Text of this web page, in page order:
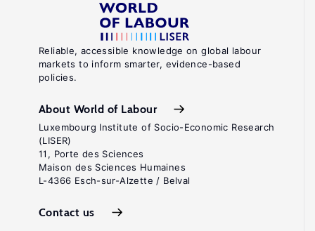
Reliable, accessible knowledge on global labour
markets to inform smarter, evidence-based
policies.
About World of Labour
Luxembourg Institute of Socio-Economic Research
(LISER)
11, Porte des Sciences
Maison des Sciences Humaines
L-4366 Esch-sur-Alzette / Belval
Contact us